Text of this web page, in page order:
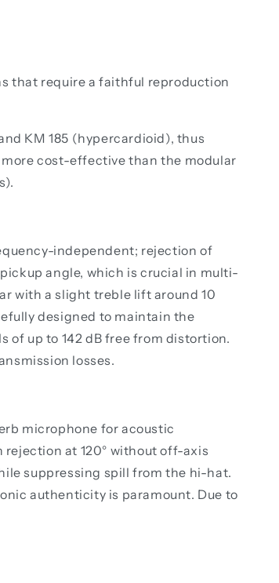
that require a faithful reproduction
KM 185 (hypercardioid), thus
cost-effective than the modular
independent; rejection of
angle, which is crucial in multi-
with a slight treble lift around 10
designed to maintain the
of up to 142 dB free from distortion.
losses.
microphone for acoustic
at 120° without off-axis
suppressing spill from the hi-hat.
authenticity is paramount. Due to